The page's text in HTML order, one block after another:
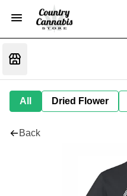
All Dried Flower
Back